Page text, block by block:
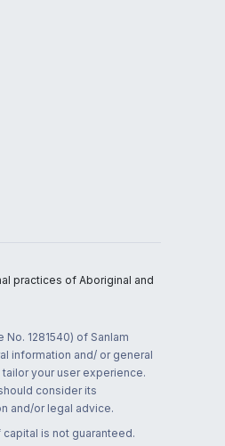
practices of Aboriginal and
1281540) of Sanlam
information and/ or general
your user experience.
consider its
and/or legal advice.
is not guaranteed.